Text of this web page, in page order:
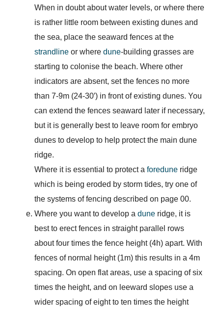
When in doubt about water levels, or where there
is rather little room between existing dunes and
the sea, place the seaward fences at the
strandlineor where dune-building grasses are
starting to colonise the beach. Where other
indicators are absent, set the fences no more
than 7-9m (24-30′) in front of existing dunes. You
can extend the fences seaward later if necessary,
but it is generally best to leave room for embryo
dunes to develop to help protect the main dune
ridge.
Where it is essential to protect a foreduneridge
which is being eroded by storm tides, try one of
the systems of fencing described on page 00.
Where you want to develop a duneridge, it is
best to erect fences in straight parallel rows
about four times the fence height (4h) apart. With
fences of normal height (1m) this results in a 4m
spacing. On open flat areas, use a spacing of six
times the height, and on leeward slopes use a
wider spacing of eight to ten times the height